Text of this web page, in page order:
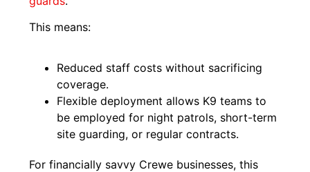
This means:
Reduced staff costs without sacrificing
coverage.
Flexible deployment allows K9 teams to
be employed for night patrols, short-term
site guarding, or regular contracts.
For financially savvy Crewe businesses, this